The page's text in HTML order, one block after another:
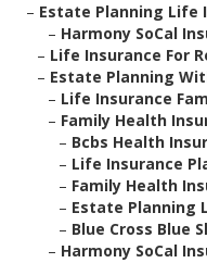
– Estate Planning Life
– Harmony SoCal
– Life Insurance For
– Estate Planning
– Life Insurance
– Family Health
– Bcbs Health
– Life Insurance
– Family Health
– Estate Planning
– Blue Cross Blue
– Harmony SoCal